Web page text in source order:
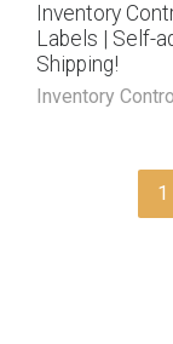
Inventory
Labels | Self-
Shipping!
Inventory
1